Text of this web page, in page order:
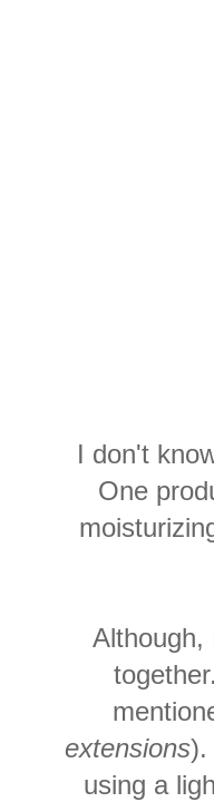
I don't
One
Although,
extensions).
using a